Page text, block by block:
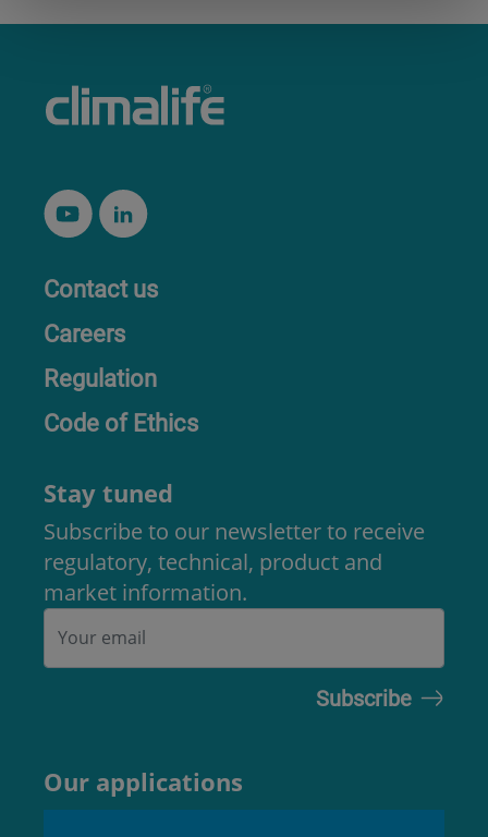
Contact us
Careers
Regulation
Code of Ethics
Stay tuned
Subscribe to our newsletter to receive
regulatory, technical, product and
market information.
Our applications